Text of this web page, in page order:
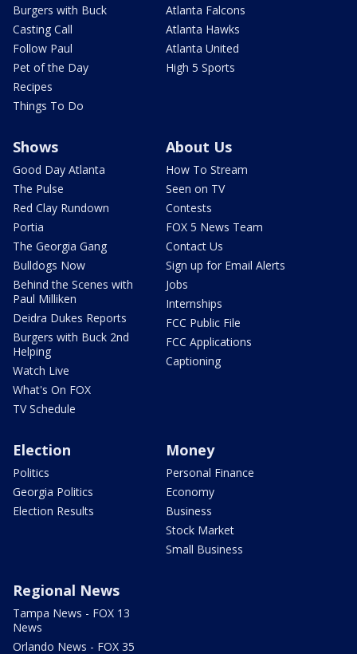
Burgers with Buck
Casting Call
Follow Paul
Pet of the Day
Recipes
Things To Do
Atlanta Falcons
Atlanta Hawks
Atlanta United
High 5 Sports
Shows
Good Day Atlanta
The Pulse
Red Clay Rundown
Portia
The Georgia Gang
Bulldogs Now
Behind the Scenes with
Paul Milliken
Deidra Dukes Reports
Burgers with Buck 2nd
Helping
Watch Live
What's On FOX
TV Schedule
About Us
How To Stream
Seen on TV
Contests
FOX 5 News Team
Contact Us
Sign up for Email Alerts
Jobs
Internships
FCC Public File
FCC Applications
Captioning
Election
Politics
Georgia Politics
Election Results
Money
Personal Finance
Economy
Business
Stock Market
Small Business
Regional News
Tampa News - FOX 13
News
Orlando News - FOX 35